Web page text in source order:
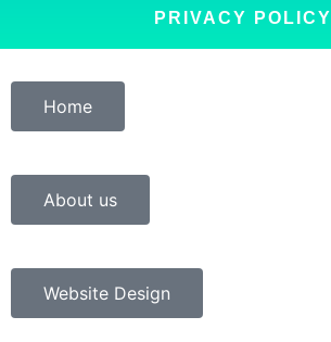
PRIVACY POLICY
Home
About us
Website Design